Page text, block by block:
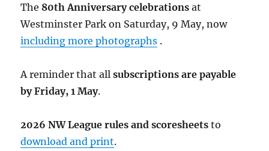
The 80th Anniversary celebrations at
Westminster Park on Saturday, 9 May, now
including more photographs .
A reminder that allsubscriptions are payable
by Friday, 1 May.
2026 NW League rules and scoresheets to
download and print.